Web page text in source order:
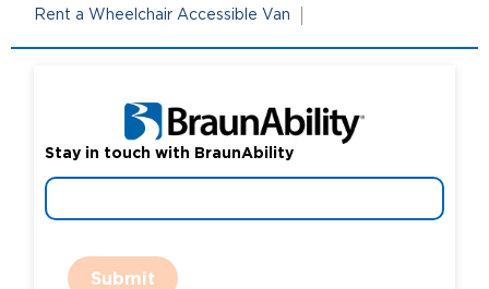
Rent a Wheelchair Accessible Van
Stay in touch with BraunAbility
Submit